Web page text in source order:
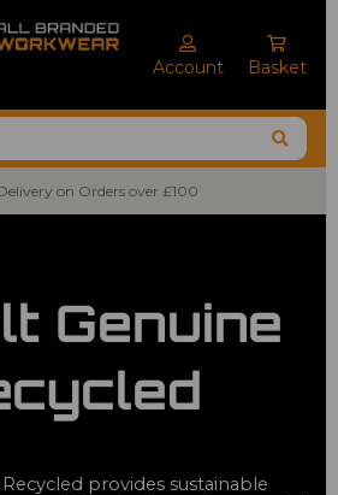
Account Basket
on Orders over £100
Genuine
provides sustainable